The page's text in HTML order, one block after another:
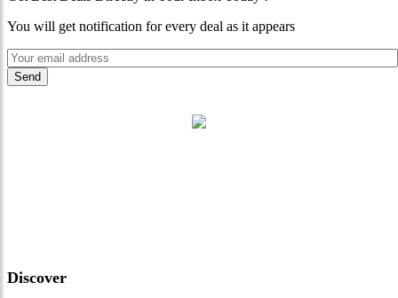
You will get notification for every deal as it appears
Discover